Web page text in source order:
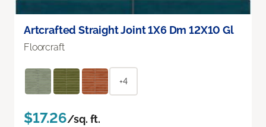
Artcrafted Straight Joint 1X6 Dm 12X10 Gl
Floorcraft
+4
$17.26/sq. ft.